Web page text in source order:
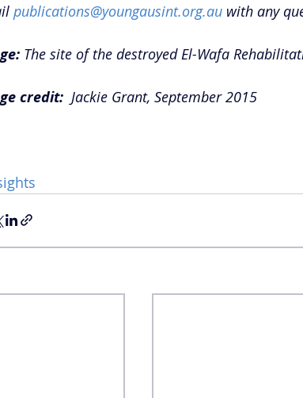
publications@youngausint.org.au with any
The site of the destroyed El-Wafa
credit: Jackie Grant, September 2015